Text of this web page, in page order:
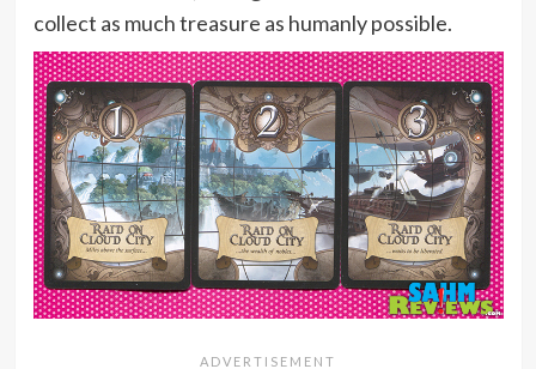
collect as much treasure as humanly possible.